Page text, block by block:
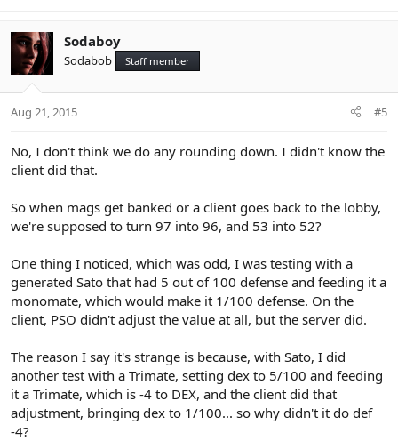
Sodaboy
Sodabob Staff member
Aug 21, 2015 #5
No, I don't think we do any rounding down. I didn't know the
client did that.
So when mags get banked or a client goes back to the lobby,
we're supposed to turn 97 into 96, and 53 into 52?
One thing I noticed, which was odd, I was testing with a
generated Sato that had 5 out of 100 defense and feeding it a
monomate, which would make it 1/100 defense. On the
client, PSO didn't adjust the value at all, but the server did.
The reason I say it's strange is because, with Sato, I did
another test with a Trimate, setting dex to 5/100 and feeding
it a Trimate, which is -4 to DEX, and the client did that
adjustment, bringing dex to 1/100... so why didn't it do def
-4?